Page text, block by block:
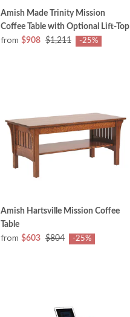
Amish Made Trinity Mission
Coffee Table with Optional Lift-Top
from $908 $1,211 -25%
Amish Hartsville Mission Coffee
Table
from $603 $804 -25%